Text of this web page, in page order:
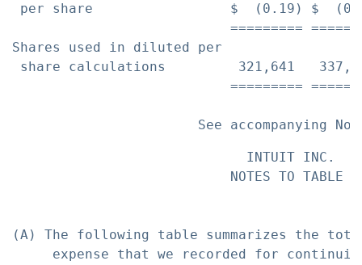
per share                 $  (0.19) $
=========
Shares used in diluted per
share calculations         321,641
=========
                             INTUIT INC.
                           NOTES TO TABLE A
(A) The following table summarizes the total
expense that we recorded for